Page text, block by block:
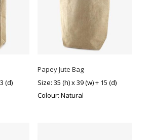
(d)
Papey Jute Bag
Size: 35 (h) x 39 (w) + 15 (d)
Colour: Natural